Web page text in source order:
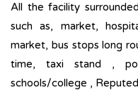
All the facility
such as, market,
market, bus stops long
time, taxi stand ,
schools/college ,